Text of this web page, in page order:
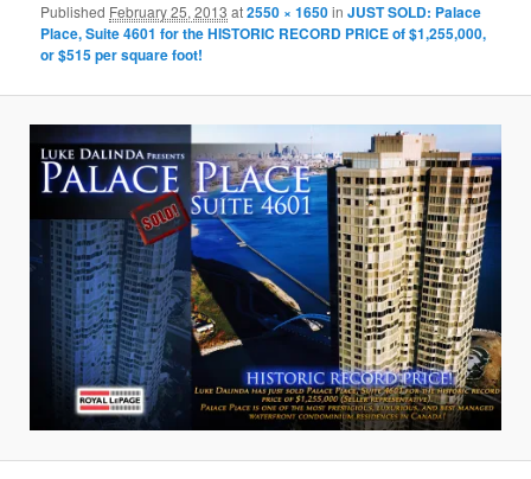
Published February 25, 2013 at2550 × 1650inJUST SOLD: Palace
Place, Suite 4601 for the HISTORIC RECORD PRICE of $1,255,000,
or $515 per square foot!